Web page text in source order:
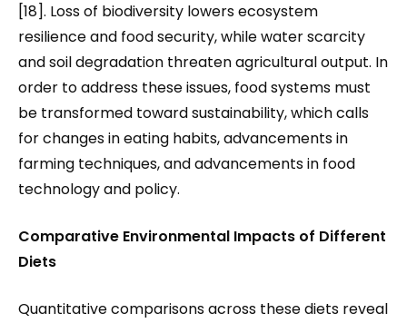
[18]. Loss of biodiversity lowers ecosystem
resilience and food security, while water scarcity
and soil degradation threaten agricultural output. In
order to address these issues, food systems must
be transformed toward sustainability, which calls
for changes in eating habits, advancements in
farming techniques, and advancements in food
technology and policy.
Comparative Environmental Impacts of Different
Diets
Quantitative comparisons across these diets reveal